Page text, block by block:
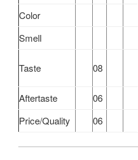
Color
Smell
Taste 08
Aftertaste
06
Price/Quality
06